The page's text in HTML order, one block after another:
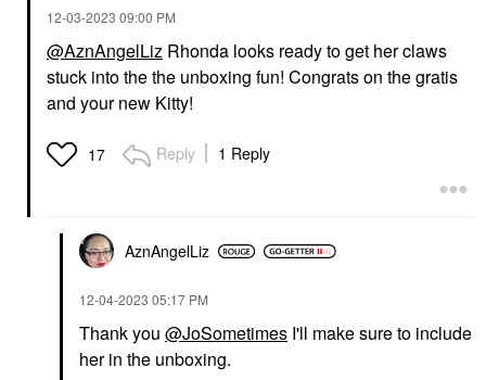
‎12-03-2023 09:00 PM
@AznAngelLiz Rhonda looks ready to get her claws
stuck into the the unboxing fun! Congrats on the gratis
and your new Kitty!
17 Reply 1 Reply
AznAngelLiz
‎12-04-2023 05:17 PM
Thank you @JoSometimes I'll make sure to include
her in the unboxing.